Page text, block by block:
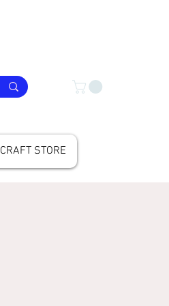
CRAFT STORE